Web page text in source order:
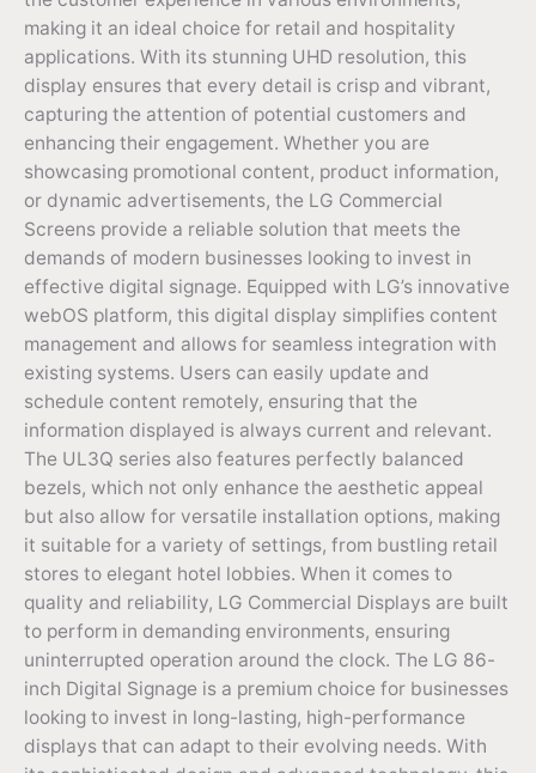
making it an ideal choice for retail and hospitality
applications. With its stunning UHD resolution, this
display ensures that every detail is crisp and vibrant,
capturing the attention of potential customers and
enhancing their engagement. Whether you are
showcasing promotional content, product information,
or dynamic advertisements, the LG Commercial
Screens provide a reliable solution that meets the
demands of modern businesses looking to invest in
effective digital signage. Equipped with LG’s innovative
webOS platform, this digital display simplifies content
management and allows for seamless integration with
existing systems. Users can easily update and
schedule content remotely, ensuring that the
information displayed is always current and relevant.
The UL3Q series also features perfectly balanced
bezels, which not only enhance the aesthetic appeal
but also allow for versatile installation options, making
it suitable for a variety of settings, from bustling retail
stores to elegant hotel lobbies. When it comes to
quality and reliability, LG Commercial Displays are built
to perform in demanding environments, ensuring
uninterrupted operation around the clock. The LG 86-
inch Digital Signage is a premium choice for businesses
looking to invest in long-lasting, high-performance
displays that can adapt to their evolving needs. With